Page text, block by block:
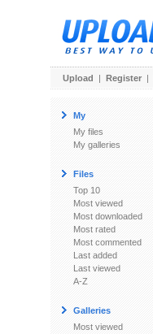
Upload | Register |
My
My files
My galleries
Files
Top 10
Most viewed
Most downloaded
Most rated
Most commented
Last added
Last viewed
A-Z
Galleries
Most viewed